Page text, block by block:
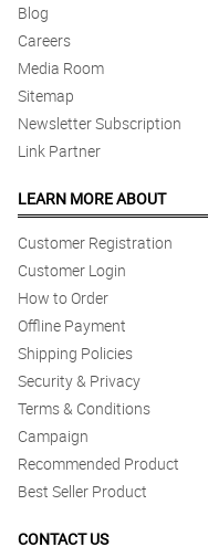
Blog
Careers
Media Room
Sitemap
Newsletter Subscription
Link Partner
LEARN MORE ABOUT
Customer Registration
Customer Login
How to Order
Offline Payment
Shipping Policies
Security & Privacy
Terms & Conditions
Campaign
Recommended Product
Best Seller Product
CONTACT US